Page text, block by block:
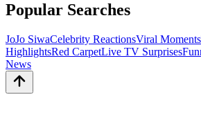
Popular Searches
JoJo SiwaCelebrity ReactionsViral Moments
HighlightsRed CarpetLive TV Surprises
News